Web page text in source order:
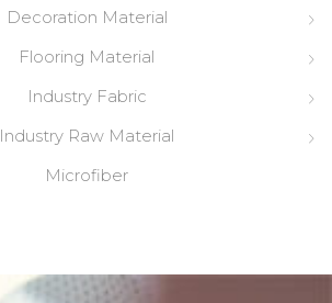
Decoration Material
Flooring Material
Industry Fabric
Industry Raw Material
Microfiber